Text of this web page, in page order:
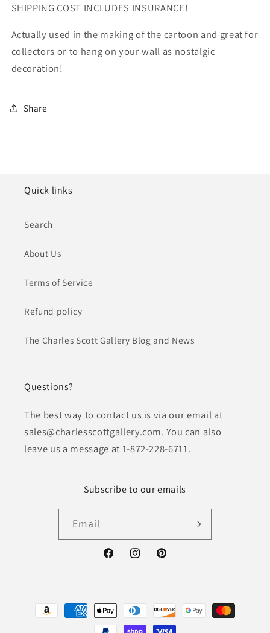
SHIPPING COST INCLUDES INSURANCE!
Actually used in the making of the cartoon and great for
collectors or to hang on your wall as nostalgic
decoration!
Share
Quick links
Search
About Us
Terms of Service
Refund policy
The Charles Scott Gallery Blog and News
Questions?
The best way to contact us is via our email at
sales@charlesscottgallery.com. You can also
leave us a message at 1-872-228-6711.
Subscribe to our emails
Email
FacebookInstagramPinterest
Payment
methods